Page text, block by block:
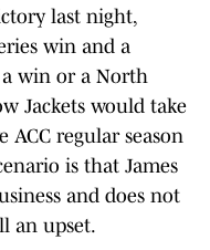
last night,
win and a
a win or a North
Jackets would take
ACC regular season
is that James
and does not
an upset.